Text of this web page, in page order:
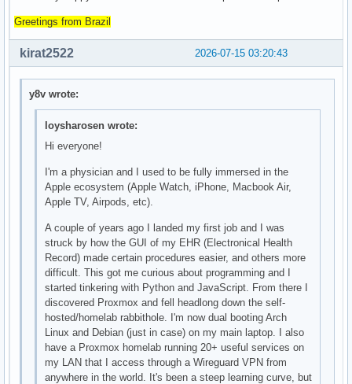
Greetings from Brazil
2026-07-15 03:20:43
kirat2522
y8v wrote:
loysharosen wrote:
Hi everyone!
I'm a physician and I used to be fully immersed in the
Apple ecosystem (Apple Watch, iPhone, Macbook Air,
Apple TV, Airpods, etc).
A couple of years ago I landed my first job and I was
struck by how the GUI of my EHR (Electronical Health
Record) made certain procedures easier, and others more
difficult. This got me curious about programming and I
started tinkering with Python and JavaScript. From there I
discovered Proxmox and fell headlong down the self-
hosted/homelab rabbithole. I'm now dual booting Arch
Linux and Debian (just in case) on my main laptop. I also
have a Proxmox homelab running 20+ useful services on
my LAN that I access through a Wireguard VPN from
anywhere in the world. It's been a steep learning curve, but